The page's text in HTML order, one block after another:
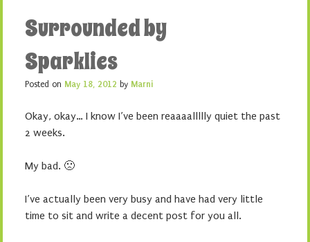
Surrounded by
Sparklies
Posted on May 18, 2012 by Marni
Okay, okay… I know I’ve been reaaaallllly quiet the past
2 weeks.
My bad. 🙁
I’ve actually been very busy and have had very little
time to sit and write a decent post for you all.